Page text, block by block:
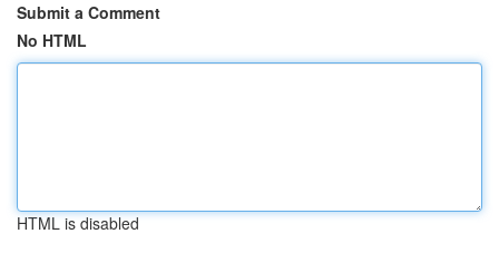
Submit a Comment
No HTML
HTML is disabled